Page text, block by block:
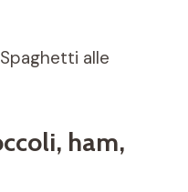
alle
ham,